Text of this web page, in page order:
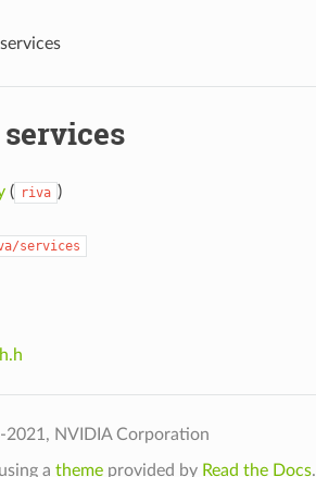
( riva )
services
NVIDIA Corporation
a themeprovided by Read the Docs.